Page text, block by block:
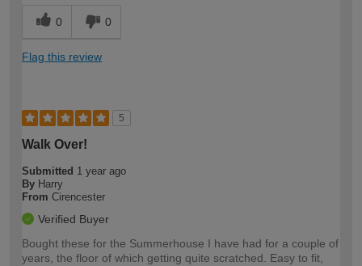
0 0
Flag this review
5
Walk Over!
Submitted 1 year ago
By Harry
From Cirencester
Verified Buyer
Bought these for the Summerhouse I have had for a couple of
years, the floor of which getting quite scratched. Easy to fit,